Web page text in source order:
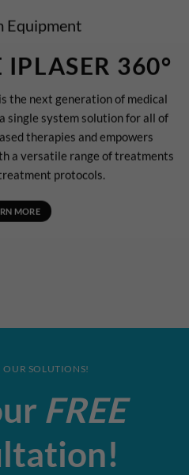
Equipment
IPLASER 360°
the next generation of medical
single system solution for all of
therapies and empowers
a versatile range of treatments
protocols.
MORE
OUR SOLUTIONS!
FREE